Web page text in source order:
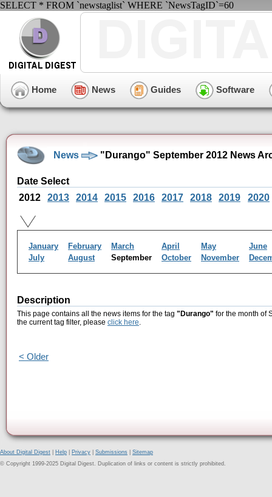
SELECT * FROM `newstaglist` WHERE `NewsTagID`=60
Home News Guides Software
News "Durango" September 2012 News
Date Select
2012
2013 2014 2015 2016 2017 2018 2019 2020
January February March April May
June
July
August September October November
Description
This page contains all the news items for the tag "Durango" for the month of
the current tag filter, please click here.
< Older
About Digital Digest Help Privacy Submissions
Sitemap
© Copyright 1999-2025 Digital Digest. Duplication of links or content is strictly prohibited.